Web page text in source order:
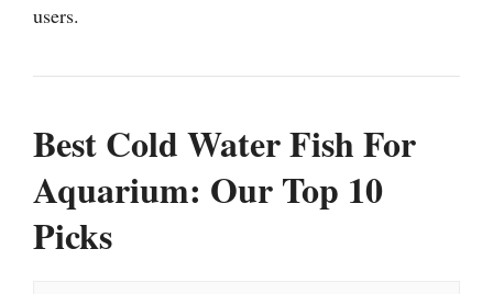
users.
Best Cold Water Fish For
Aquarium: Our Top 10
Picks